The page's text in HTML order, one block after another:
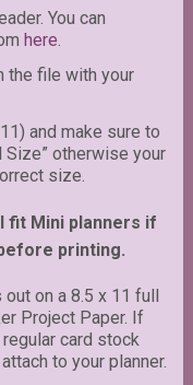
You can
here.
the file with your
and make sure to
Size” otherwise your
size.
fit Mini planners if
printing.
on a 8.5 x 11 full
Project Paper. If
card stock
to your planner.